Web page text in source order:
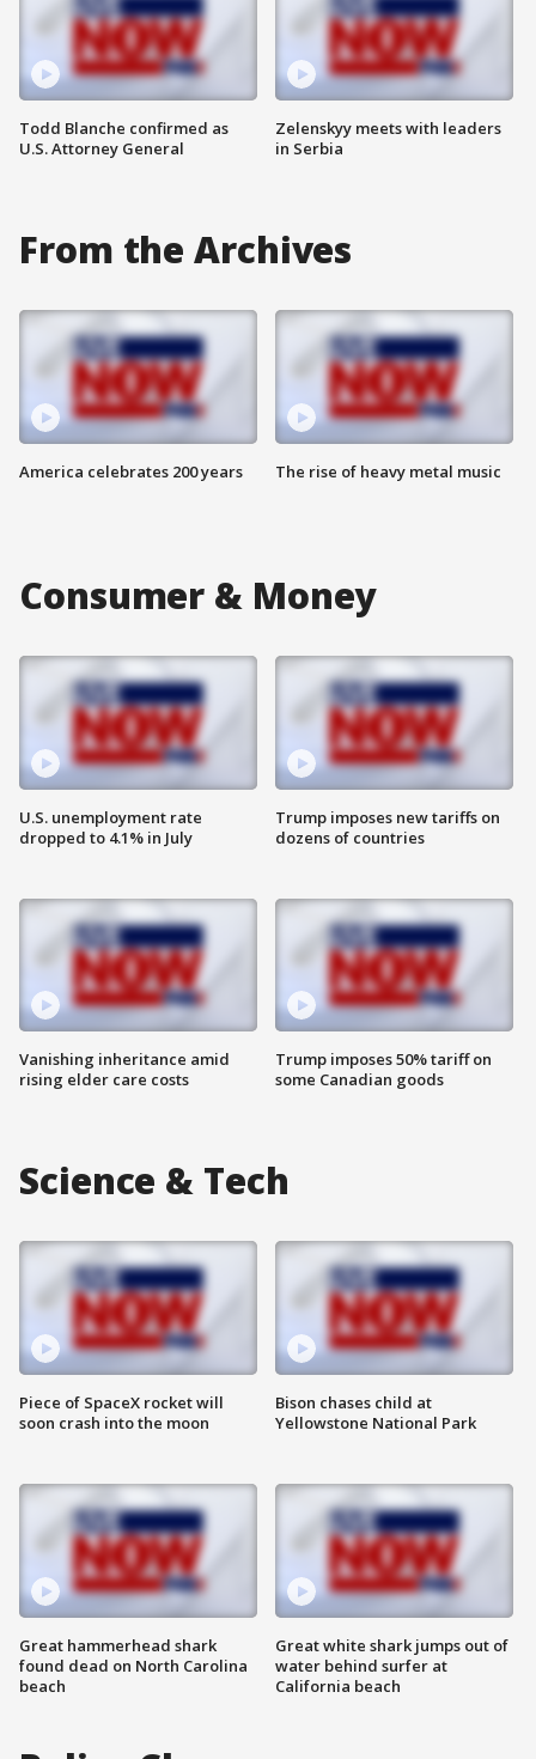
Todd Blanche confirmed as
U.S. Attorney General
Zelenskyy meets with leaders
in Serbia
From the Archives
America celebrates 200 years The rise of heavy metal music
Consumer & Money
U.S. unemployment rate
dropped to 4.1% in July
Vanishing inheritance amid
rising elder care costs
Trump imposes new tariffs on
dozens of countries
Trump imposes 50% tariff on
some Canadian goods
Science & Tech
Piece of SpaceX rocket will
soon crash into the moon
Great hammerhead shark
found dead on North Carolina
beach
Bison chases child at
Yellowstone National Park
Great white shark jumps out of
water behind surfer at
California beach